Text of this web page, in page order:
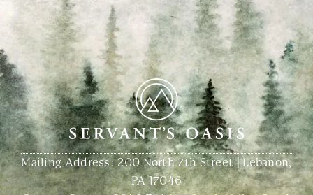
Mailing Address: 200 North 7th Street | Lebanon,
PA 17046